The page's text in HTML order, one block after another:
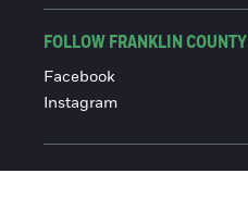
FOLLOW FRANKLIN COUNTY
Facebook
Instagram